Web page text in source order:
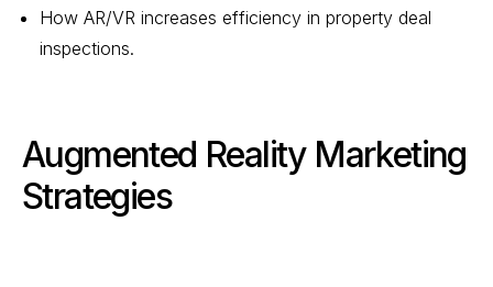
How AR/VR increases efficiency in property deal
inspections.
Augmented Reality Marketing
Strategies